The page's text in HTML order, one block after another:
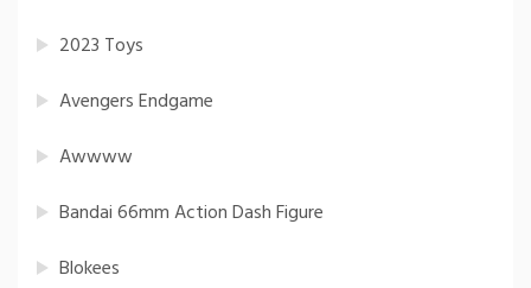
2023 Toys
Avengers Endgame
Awwww
Bandai 66mm Action Dash Figure
Blokees